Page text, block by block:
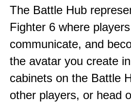
The Battle Hub
Fighter 6 where
communicate, and
the avatar you create
cabinets on the Battle
other players, or head